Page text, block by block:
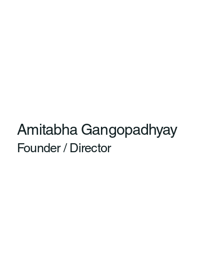
Amitabha Gangopadhyay
Founder / Director